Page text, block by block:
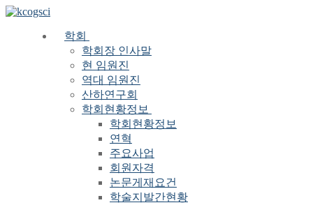
Skip
Menu
Close
학회
학회장 인사말
현 임원진
역대 임원진
산하연구회
학회현황정보
학회현황정보
연혁
주요사업
회원자격
논문게재요건
학술지발간현황